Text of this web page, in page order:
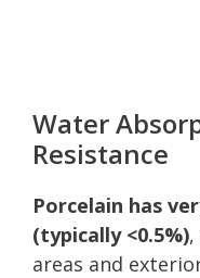
Water
Resistance
Porcelain has
(typically <0.5%)
areas and